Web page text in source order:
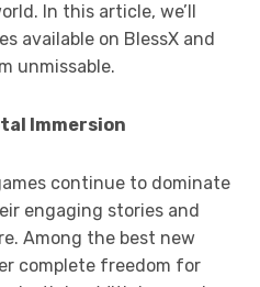
In this article, we’ll
available on BlessX and
unmissable.
Immersion
continue to dominate
engaging stories and
Among the best new
complete freedom for